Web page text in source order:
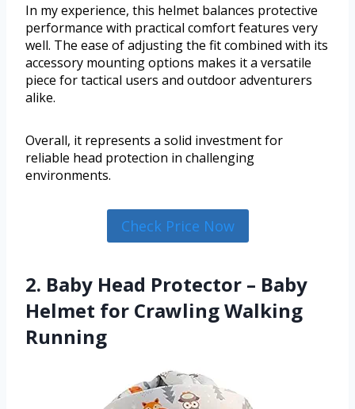
In my experience, this helmet balances protective
performance with practical comfort features very
well. The ease of adjusting the fit combined with its
accessory mounting options makes it a versatile
piece for tactical users and outdoor adventurers
alike.
Overall, it represents a solid investment for
reliable head protection in challenging
environments.
Check Price Now
2. Baby Head Protector – Baby
Helmet for Crawling Walking
Running